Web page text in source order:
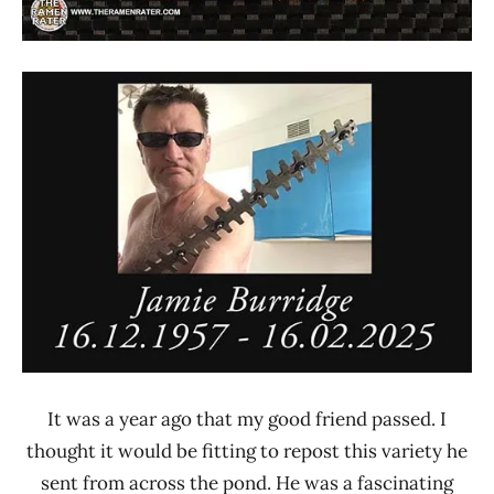
It was a year ago that my good friend passed. I
thought it would be fitting to repost this variety he
sent from across the pond. He was a fascinating